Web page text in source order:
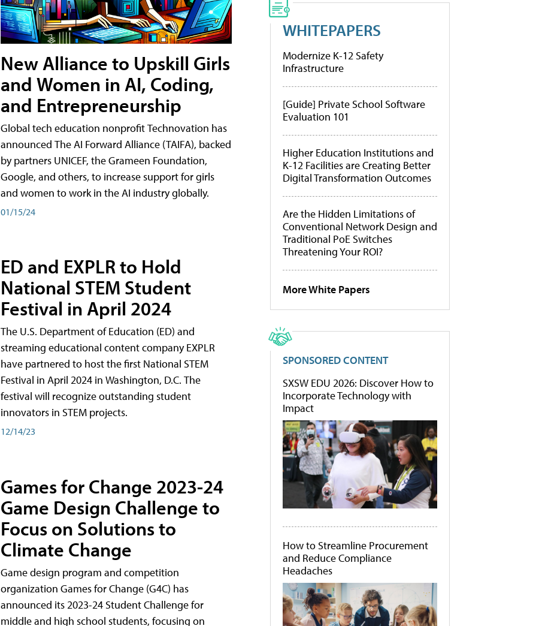
New Alliance to Upskill Girls
and Women in AI, Coding,
and Entrepreneurship
Global tech education nonprofit Technovation has
announced The AI Forward Alliance (TAIFA), backed
by partners UNICEF, the Grameen Foundation,
Google, and others, to increase support for girls
and women to work in the AI industry globally.
01/15/24
ED and EXPLR to Hold
National STEM Student
Festival in April 2024
The U.S. Department of Education (ED) and
streaming educational content company EXPLR
have partnered to host the first National STEM
Festival in April 2024 in Washington, D.C. The
festival will recognize outstanding student
innovators in STEM projects.
12/14/23
Games for Change 2023-24
Game Design Challenge to
Focus on Solutions to
Climate Change
Game design program and competition
organization Games for Change (G4C) has
announced its 2023-24 Student Challenge for
middle and high school students, focusing on
WHITEPAPERS
Modernize K-12 Safety
Infrastructure
[Guide] Private School Software
Evaluation 101
Higher Education Institutions and
K-12 Facilities are Creating Better
Digital Transformation Outcomes
Are the Hidden Limitations of
Conventional Network Design and
Traditional PoE Switches
Threatening Your ROI?
More White Papers
SPONSORED CONTENT
SXSW EDU 2026: Discover How to
Incorporate Technology with
Impact
How to Streamline Procurement
and Reduce Compliance
Headaches